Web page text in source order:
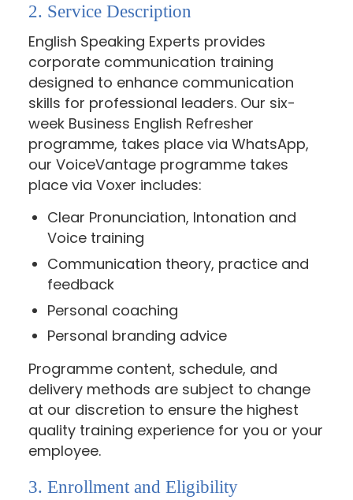
2. Service Description
English Speaking Experts provides
corporate communication training
designed to enhance communication
skills for professional leaders. Our six-
week Business English Refresher
programme, takes place via WhatsApp,
our VoiceVantage programme takes
place via Voxer includes:
Clear Pronunciation, Intonation and
Voice training
Communication theory, practice and
feedback
Personal coaching
Personal branding advice
Programme content, schedule, and
delivery methods are subject to change
at our discretion to ensure the highest
quality training experience for you or your
employee.
3. Enrollment and Eligibility